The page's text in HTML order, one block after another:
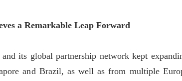
a Remarkable Leap Forward
its global partnership network kept
and Brazil, as well as from multiple